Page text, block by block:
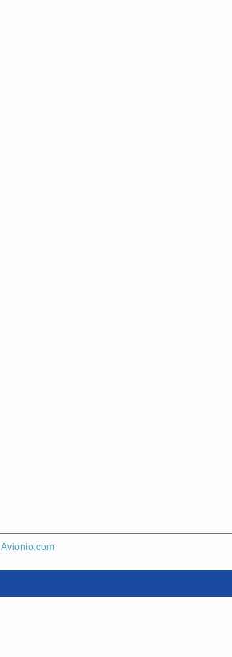
Avionio.com